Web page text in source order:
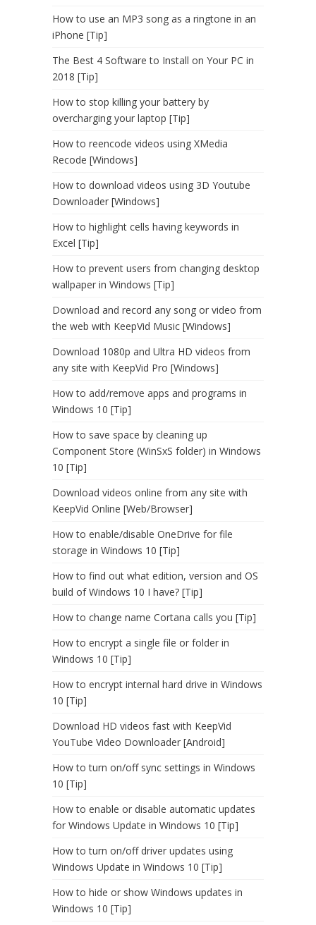
How to use an MP3 song as a ringtone in an
iPhone [Tip]
The Best 4 Software to Install on Your PC in
2018 [Tip]
How to stop killing your battery by
overcharging your laptop [Tip]
How to reencode videos using XMedia
Recode [Windows]
How to download videos using 3D Youtube
Downloader [Windows]
How to highlight cells having keywords in
Excel [Tip]
How to prevent users from changing desktop
wallpaper in Windows [Tip]
Download and record any song or video from
the web with KeepVid Music [Windows]
Download 1080p and Ultra HD videos from
any site with KeepVid Pro [Windows]
How to add/remove apps and programs in
Windows 10 [Tip]
How to save space by cleaning up
Component Store (WinSxS folder) in Windows
10 [Tip]
Download videos online from any site with
KeepVid Online [Web/Browser]
How to enable/disable OneDrive for file
storage in Windows 10 [Tip]
How to find out what edition, version and OS
build of Windows 10 I have? [Tip]
How to change name Cortana calls you [Tip]
How to encrypt a single file or folder in
Windows 10 [Tip]
How to encrypt internal hard drive in Windows
10 [Tip]
Download HD videos fast with KeepVid
YouTube Video Downloader [Android]
How to turn on/off sync settings in Windows
10 [Tip]
How to enable or disable automatic updates
for Windows Update in Windows 10 [Tip]
How to turn on/off driver updates using
Windows Update in Windows 10 [Tip]
How to hide or show Windows updates in
Windows 10 [Tip]